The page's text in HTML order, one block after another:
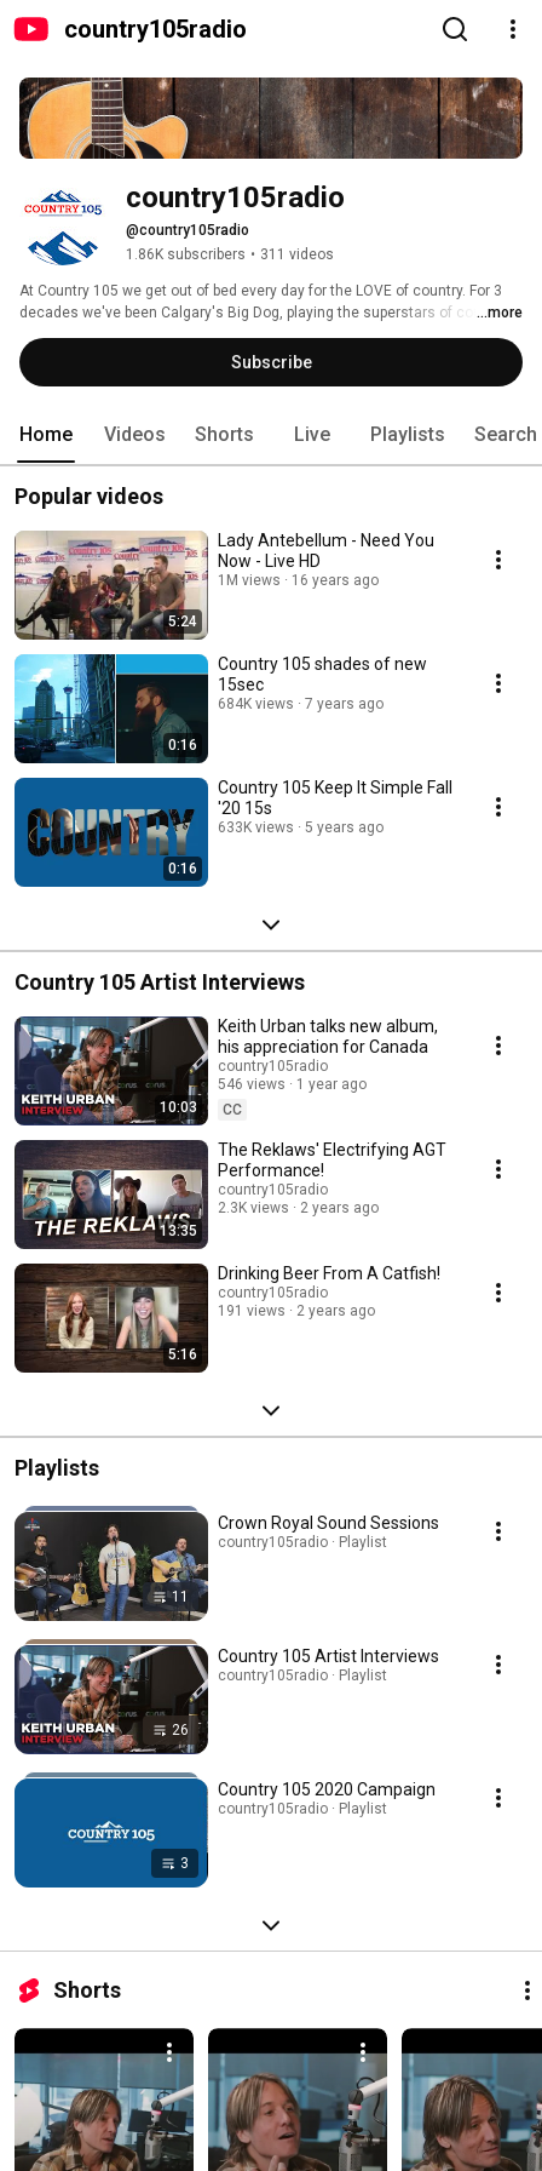
country105radio
country105radio
@country105radio
1.86K subscribers • 311 videos
At Country 105 we get out of bed every day for the LOVE of country. For 3
decades we've been Calgary's Big Dog, playing the superstars of country
like Keith Urban, Carrie Underwood, Luke Combs and more!
...more
Subscribe
Home Videos Shorts Live Playlists Search
Popular videos
5:24
Lady Antebellum - Need You
Now - Live HD
1M views 16 years ago
0:16
Country 105 shades of new
15sec
684K views 7 years ago
0:16
Country 105 Keep It Simple Fall
'20 15s
633K views 5 years ago
Country 105 Artist Interviews
10:03
Keith Urban talks new album,
his appreciation for Canada
country105radio
546 views
1 year ago
CC
13:35
The Reklaws' Electrifying AGT
Performance!
country105radio
2.3K views
2 years ago
5:16
Drinking Beer From A Catfish!
country105radio
191 views
2 years ago
Playlists
11
Crown Royal Sound Sessions
country105radio · Playlist
26
Country 105 Artist Interviews
country105radio · Playlist
3
Country 105 2020 Campaign
country105radio · Playlist
Shorts